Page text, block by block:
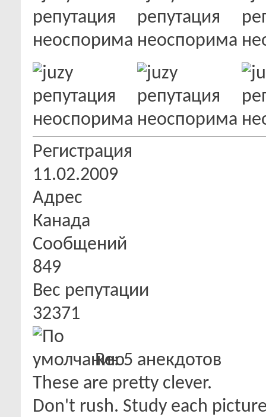
Регистрация
11.02.2009
Адрес
Канада
Сообщений
849
Вес репутации
32371
Re: 5 анекдотов
These are pretty clever.
Don't rush. Study each